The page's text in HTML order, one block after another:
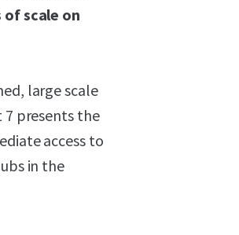
scale on
large scale
7 presents the
access to
in the